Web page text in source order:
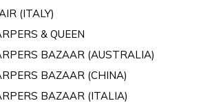
(ITALY)
& QUEEN
BAZAAR (AUSTRALIA)
BAZAAR (CHINA)
BAZAAR (ITALIA)